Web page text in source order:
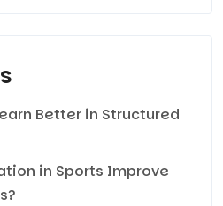
Better in Structured
in Sports Improve